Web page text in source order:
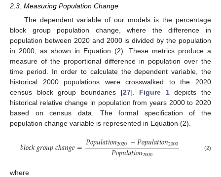
2.3. Measuring Population Change
The dependent variable of our models is the percentage
block group population change, where the difference in
population between 2020 and 2000 is divided by the population
in 2000, as shown in Equation (2). These metrics produce a
measure of the proportional difference in population over the
time period. In order to calculate the dependent variable, the
historical 2000 populations were crosswalked to the 2020
census block group boundaries [27]. Figure 1depicts the
historical relative change in population from years 2000 to 2020
based on census data. The formal specification of the
population change variable is represented in Equation (2).
𝑏𝑙𝑜𝑐𝑘𝑔𝑟𝑜𝑢𝑝𝑐ℎ𝑎𝑛𝑔𝑒=𝑃𝑜𝑝𝑢𝑙𝑎𝑡𝑖𝑜𝑛2020−𝑃𝑜𝑝𝑢𝑙𝑎𝑡𝑖𝑜𝑛2000
𝑃𝑜𝑝𝑢𝑙𝑎𝑡𝑖𝑜𝑛2000 (2)
where